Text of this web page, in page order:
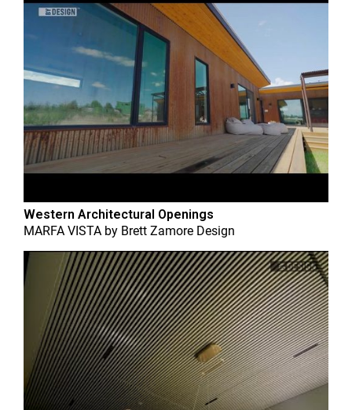
Western Architectural Openings
MARFA VISTA by Brett Zamore Design